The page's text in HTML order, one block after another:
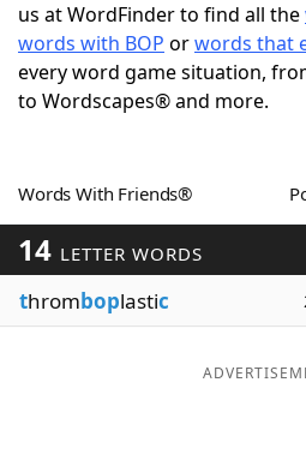
ScrabbleHelpers
Today's NYT GamesHints
Blog
us at WordFinder to find all the
words with BOP orwords that
every word game situation,
to Wordscapes® and more.
Words With Friends®
14 LETTER WORDS
thromboplastic